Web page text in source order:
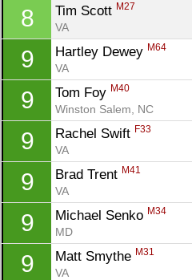
8 Tim Scott M27
VA
9 Hartley Dewey M64
VA
9 Tom Foy M40
Winston Salem, NC
9 Rachel Swift F33
VA
9 Brad Trent M41
VA
9 Michael Senko M34
MD
9 Matt Smythe M31
VA